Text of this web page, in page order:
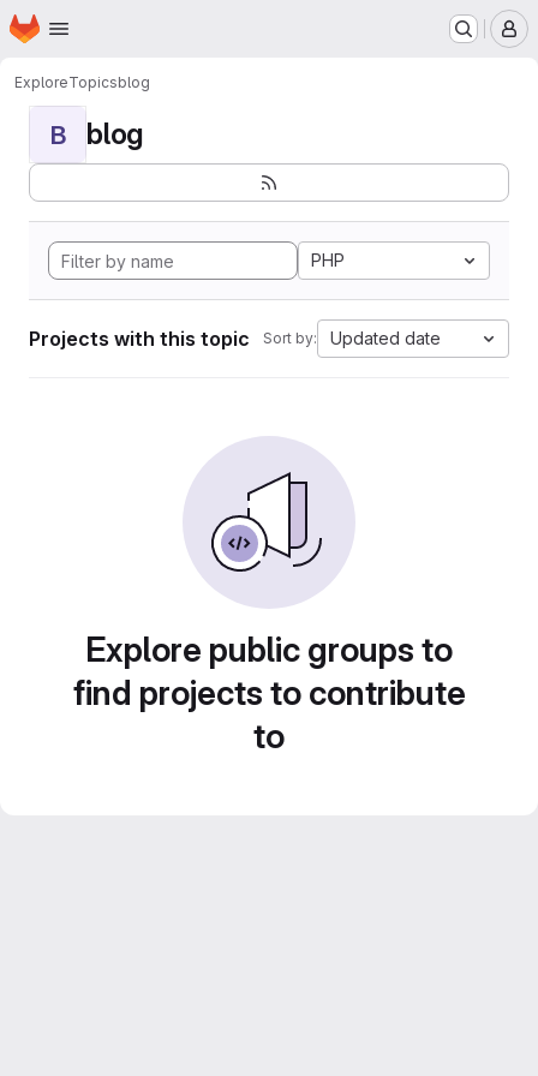
Skip to main content
Homepage
ExploreTopicsblog
B blog
PHP
Projects with this topic Sort by: Updated date
Explore public groups to
find projects to contribute
to